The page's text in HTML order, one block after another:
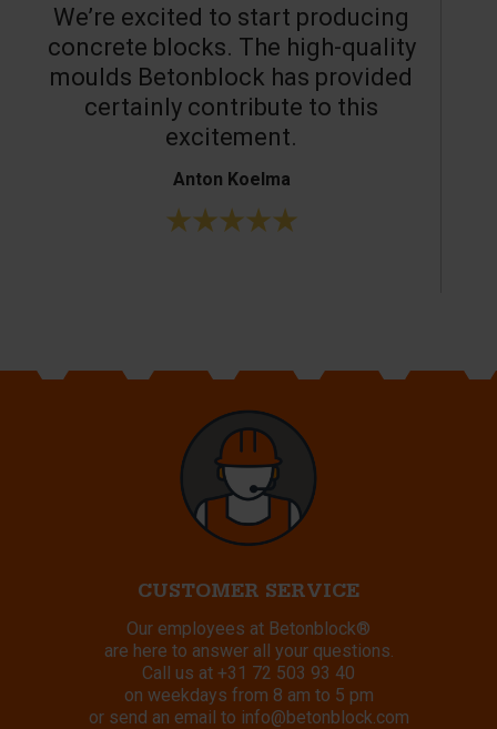
We’re excited to start producing
concrete blocks. The high-quality
moulds Betonblock has provided
certainly contribute to this
excitement.
Anton Koelma
CUSTOMER SERVICE
Our employees at Betonblock®
are here to answer all your questions.
Call us at +31 72 503 93 40
on weekdays from 8 am to 5 pm
or send an email to info@betonblock.com